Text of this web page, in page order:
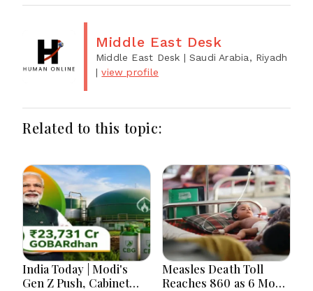
Middle East Desk
Middle East Desk | Saudi Arabia, Riyadh
|view profile
Related to this topic:
India Today | Modi's
Gen Z Push, Cabinet
Measles Death Toll
Reaches 860 as 6 More